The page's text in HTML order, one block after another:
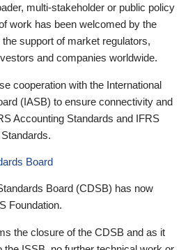
multi-stakeholder or public policy
work has been welcomed by the
support of market regulators,
and companies worldwide.
cooperation with the International
(IASB) to ensure connectivity and
Accounting Standards and IFRS
Board
Board (CDSB) has now
Foundation.
the closure of the CDSB and as it